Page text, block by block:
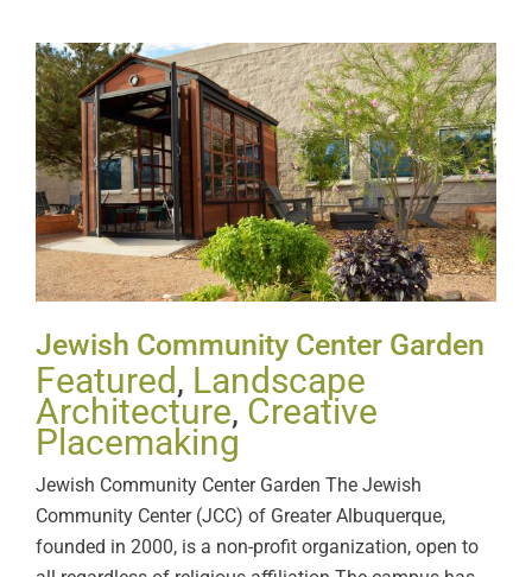
Jewish Community Center
Garden
Jewish Community Center Garden
Featured, Landscape
Architecture, Creative
Placemaking
Jewish Community Center Garden The Jewish
Community Center (JCC) of Greater Albuquerque,
founded in 2000, is a non-profit organization, open to